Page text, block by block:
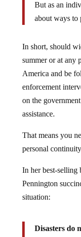
But as an
about ways to
In short, should
summer or at any
America and be
enforcement
on the
assistance.
That means you
personal
In her best-selling
Pennington
situation:
Disasters do